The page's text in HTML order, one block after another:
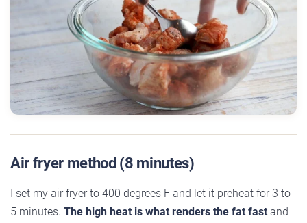
Air fryer method (8 minutes)
I set my air fryer to 400 degrees F and let it preheat for 3 to
5 minutes. The high heat is what renders the fat fast and